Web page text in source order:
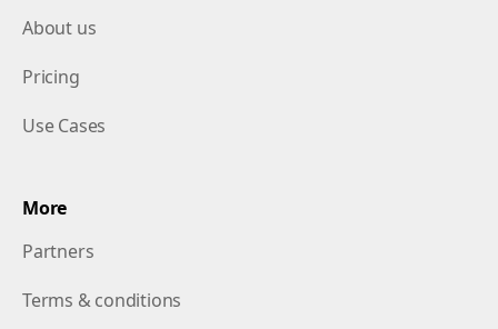
About us
Pricing
Use Cases
More
Partners
Terms & conditions